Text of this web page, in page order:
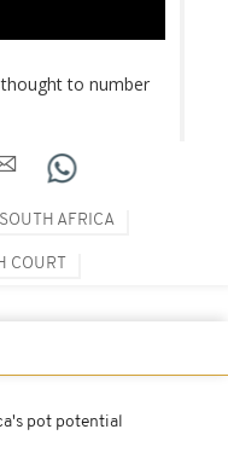
to number
SOUTH AFRICA
COURT
pot potential